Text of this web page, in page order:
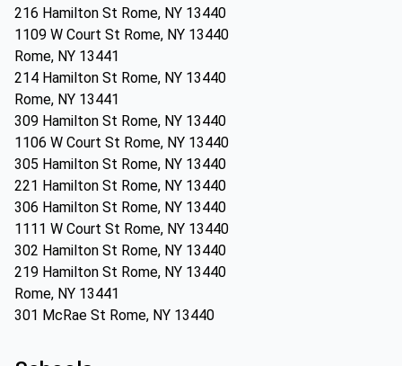
216 Hamilton St Rome, NY 13440
1109 W Court St Rome, NY 13440
Rome, NY 13441
214 Hamilton St Rome, NY 13440
Rome, NY 13441
309 Hamilton St Rome, NY 13440
1106 W Court St Rome, NY 13440
305 Hamilton St Rome, NY 13440
221 Hamilton St Rome, NY 13440
306 Hamilton St Rome, NY 13440
1111 W Court St Rome, NY 13440
302 Hamilton St Rome, NY 13440
219 Hamilton St Rome, NY 13440
Rome, NY 13441
301 McRae St Rome, NY 13440